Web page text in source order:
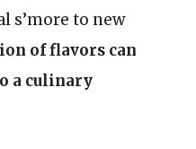
s’more to new
of flavors can
a culinary